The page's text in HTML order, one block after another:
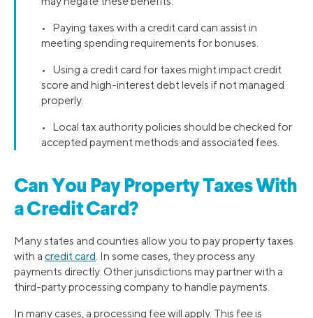
• Paying taxes with a credit card can assist in
meeting spending requirements for bonuses.
• Using a credit card for taxes might impact credit
score and high-interest debt levels if not managed
properly.
• Local tax authority policies should be checked for
accepted payment methods and associated fees.
Can You Pay Property Taxes With
a Credit Card?
Many states and counties allow you to pay property taxes
with a credit card . In some cases, they process any
payments directly. Other jurisdictions may partner with a
third-party processing company to handle payments.
In many cases, a processing fee will apply. This fee is